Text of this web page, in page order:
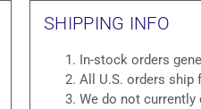
SHIPPING INFO
In-stock orders
All U.S. orders ship
We do not